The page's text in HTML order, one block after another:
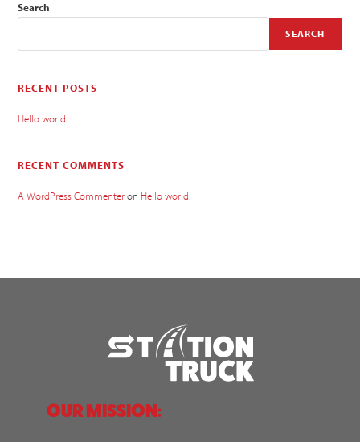
Search
SEARCH
RECENT POSTS
Hello world!
RECENT COMMENTS
A WordPress Commenteron Hello world!
OUR MISSION: